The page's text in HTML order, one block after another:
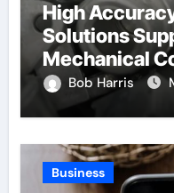
High
Solutions
Mechanical
Bob Harris
Business